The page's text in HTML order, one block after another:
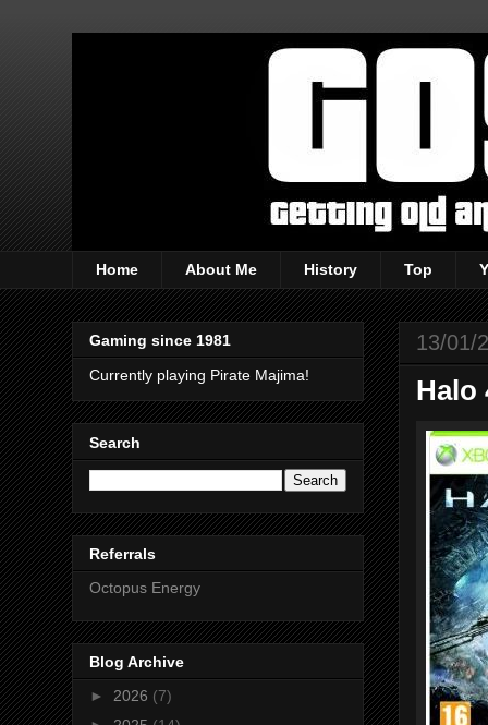
Home About Me History Top
13/01/
Halo
Gaming since 1981
Currently playing Pirate Majima!
Search
Referrals
Octopus Energy
Blog Archive
► 2026 (7)